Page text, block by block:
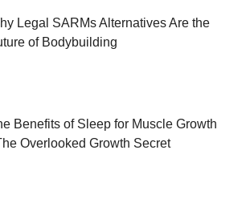
Legal SARMs Alternatives Are the
of Bodybuilding
Benefits of Sleep for Muscle Growth
Overlooked Growth Secret